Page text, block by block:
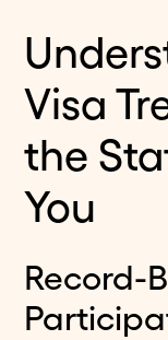
Visa
the
You
Record-